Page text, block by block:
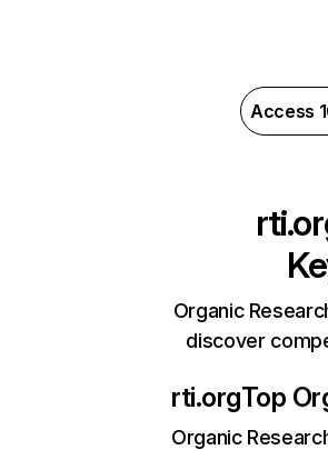
Access
Organic
discover
rti.orgTop
Organic